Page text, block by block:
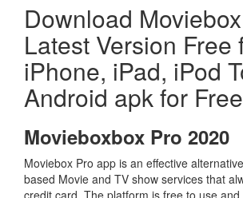
Download
Latest Version Free
iPhone, iPad, iPod
Android apk for Free
Movieboxbox Pro 2020
Moviebox Pro app is an effective
based Movie and TV show services that